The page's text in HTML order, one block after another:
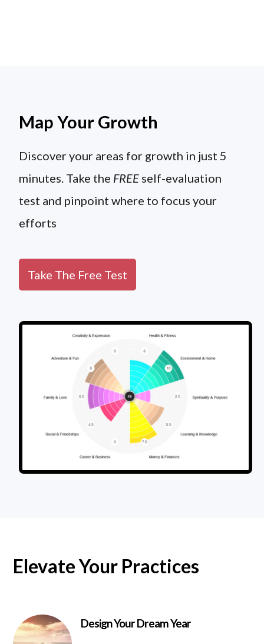
Map Your Growth
Discover your areas for growth in just 5
minutes. Take the FREE self-evaluation
test and pinpoint where to focus your
efforts
Take The Free Test
Elevate Your Practices
Design Your Dream Year